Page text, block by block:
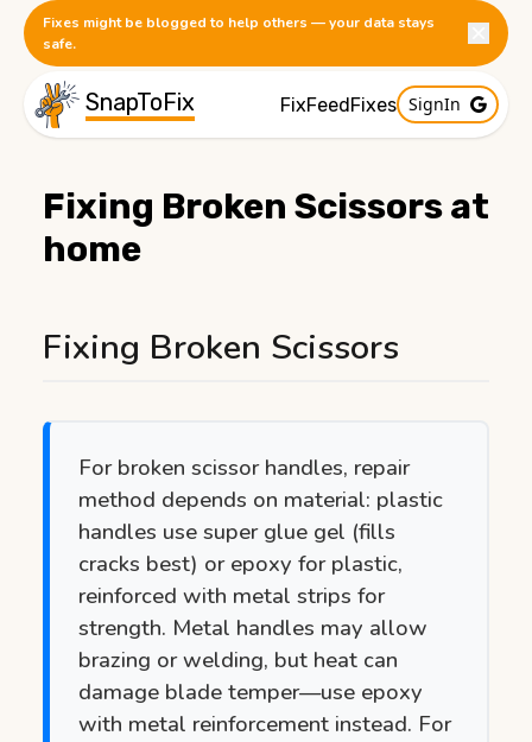
Fixes might be blogged to help others — your data stays
safe.
SnapToFix FixFeedFixes SignIn
Fixing Broken Scissors at
home
Published:
Fixing Broken Scissors
For broken scissor handles, repair
method depends on material: plastic
handles use super glue gel (fills
cracks best) or epoxy for plastic,
reinforced with metal strips for
strength. Metal handles may allow
brazing or welding, but heat can
damage blade temper—use epoxy
with metal reinforcement instead. For